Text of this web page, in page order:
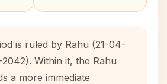
is ruled by Rahu (21-04-
Within it, the Rahu
a more immediate